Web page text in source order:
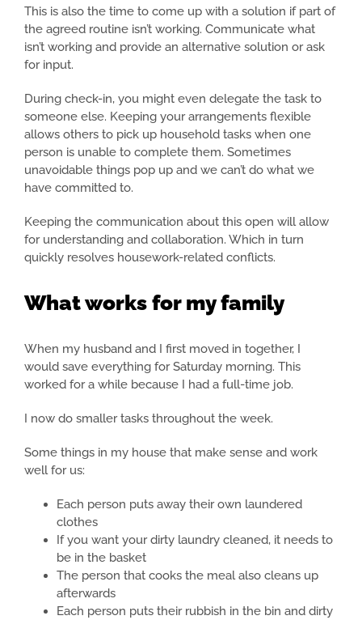
This is also the time to come up with a solution if part of
the agreed routine isn’t working. Communicate what
isn’t working and provide an alternative solution or ask
for input.
During check-in, you might even delegate the task to
someone else. Keeping your arrangements flexible
allows others to pick up household tasks when one
person is unable to complete them. Sometimes
unavoidable things pop up and we can’t do what we
have committed to.
Keeping the communication about this open will allow
for understanding and collaboration. Which in turn
quickly resolves housework-related conflicts.
What works for my family
When my husband and I first moved in together, I
would save everything for Saturday morning. This
worked for a while because I had a full-time job.
I now do smaller tasks throughout the week.
Some things in my house that make sense and work
well for us:
Each person puts away their own laundered
clothes
If you want your dirty laundry cleaned, it needs to
be in the basket
The person that cooks the meal also cleans up
afterwards
Each person puts their rubbish in the bin and dirty